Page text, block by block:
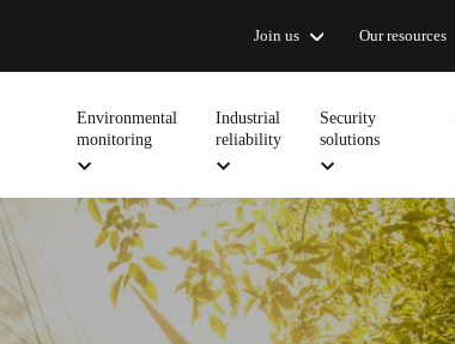
Join us Our resources
Environmental
monitoring
Industrial
reliability
Security
solutions